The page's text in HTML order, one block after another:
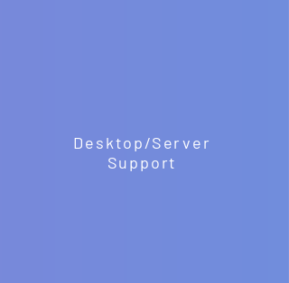
Desktop/Server
Support